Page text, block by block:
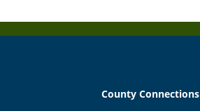
County Connections